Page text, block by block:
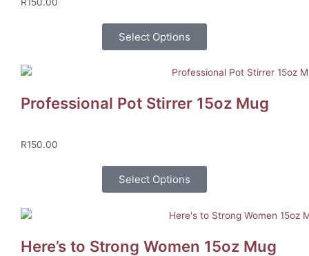
Select Options
Professional Pot Stirrer 15oz Mug
R150.00
Select Options
Here’s to Strong Women 15oz Mug